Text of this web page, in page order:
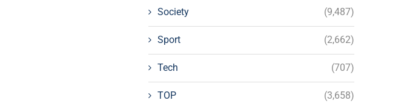
Society (9,487)
Sport (2,662)
Tech (707)
TOP (3,658)